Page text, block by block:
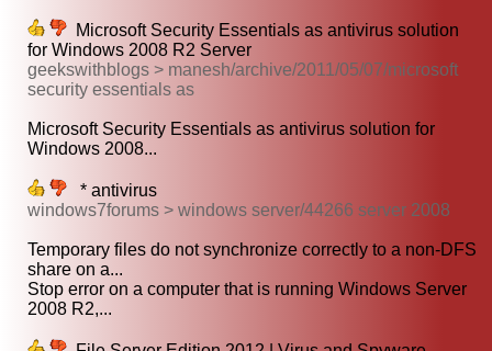
Microsoft Security Essentials as antivirus solution
for Windows 2008 R2 Server
geekswithblogs > manesh/archive/2011/05/07/microsoft
security essentials as
Microsoft Security Essentials as antivirus solution for
Windows 2008...
* antivirus
windows7forums > windows server/44266 server 2008
Temporary files do not synchronize correctly to a non-DFS
share on a...
Stop error on a computer that is running Windows Server
2008 R2,...